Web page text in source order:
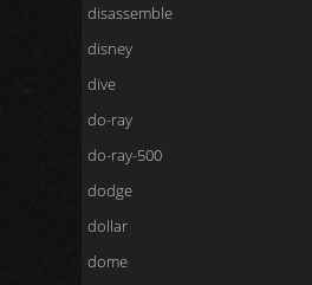
disassemble
disney
dive
do-ray
do-ray-500
dodge
dollar
dome